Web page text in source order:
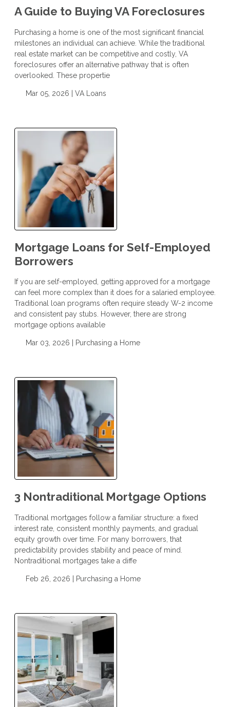
A Guide to Buying VA Foreclosures
Purchasing a home is one of the most significant financial
milestones an individual can achieve. While the traditional
real estate market can be competitive and costly, VA
foreclosures offer an alternative pathway that is often
overlooked. These propertie
Mar 05, 2026 | VA Loans
Mortgage Loans for Self-Employed
Borrowers
If you are self-employed, getting approved for a mortgage
can feel more complex than it does for a salaried employee.
Traditional loan programs often require steady W-2 income
and consistent pay stubs. However, there are strong
mortgage options available
Mar 03, 2026 | Purchasing a Home
3 Nontraditional Mortgage Options
Traditional mortgages follow a familiar structure: a fixed
interest rate, consistent monthly payments, and gradual
equity growth over time. For many borrowers, that
predictability provides stability and peace of mind.
Nontraditional mortgages take a diffe
Feb 26, 2026 | Purchasing a Home